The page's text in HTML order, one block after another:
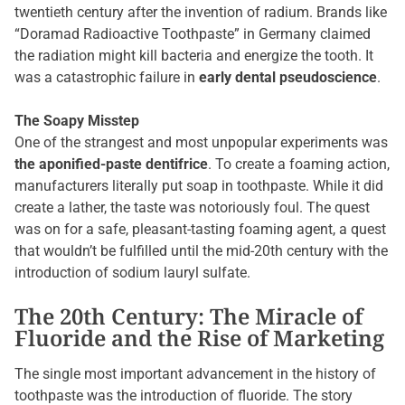
twentieth century after the invention of radium. Brands like
“Doramad Radioactive Toothpaste” in Germany claimed
the radiation might kill bacteria and energize the tooth. It
was a catastrophic failure in early dental pseudoscience.
The Soapy Misstep
One of the strangest and most unpopular experiments was
the aponified-paste dentifrice. To create a foaming action,
manufacturers literally put soap in toothpaste. While it did
create a lather, the taste was notoriously foul. The quest
was on for a safe, pleasant-tasting foaming agent, a quest
that wouldn’t be fulfilled until the mid-20th century with the
introduction of sodium lauryl sulfate.
The 20th Century: The Miracle of
Fluoride and the Rise of Marketing
The single most important advancement in the history of
toothpaste was the introduction of fluoride. The story